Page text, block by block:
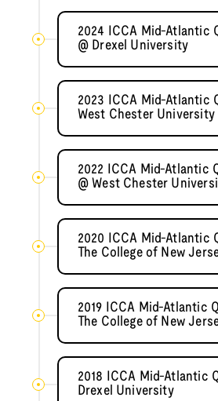
2024 ICCA Mid-Atlantic
@ Drexel University
2023 ICCA Mid-Atlantic
West Chester University
2022 ICCA Mid-Atlantic
@ West Chester
2020 ICCA Mid-Atlantic
The College of New
2019 ICCA Mid-Atlantic
The College of New
2018 ICCA Mid-Atlantic
Drexel University